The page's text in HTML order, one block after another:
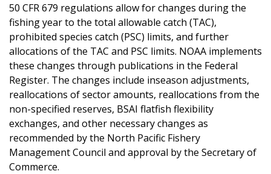
50 CFR 679 regulations allow for changes during the
fishing year to the total allowable catch (TAC),
prohibited species catch (PSC) limits, and further
allocations of the TAC and PSC limits. NOAA implements
these changes through publications in the Federal
Register. The changes include inseason adjustments,
reallocations of sector amounts, reallocations from the
non-specified reserves, BSAI flatfish flexibility
exchanges, and other necessary changes as
recommended by the North Pacific Fishery
Management Council and approval by the Secretary of
Commerce.